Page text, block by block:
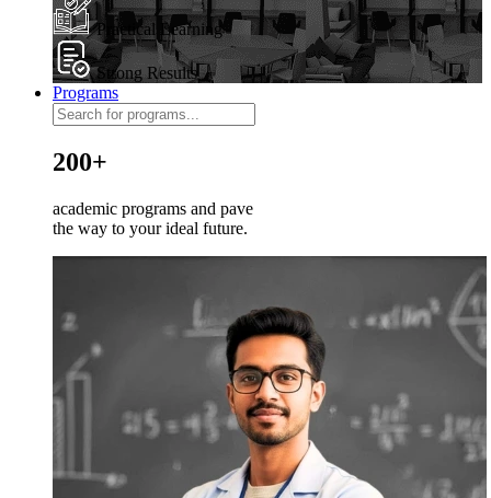
Practical Learning
Strong Results
Programs
200+
academic programs and pave
the way to your ideal future.